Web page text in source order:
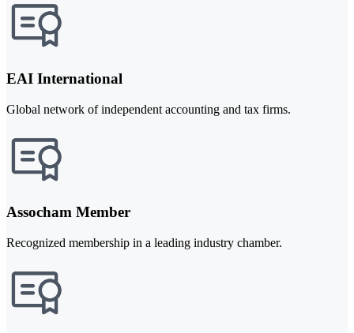
EAI International
Global network of independent accounting and tax firms.
Assocham Member
Recognized membership in a leading industry chamber.